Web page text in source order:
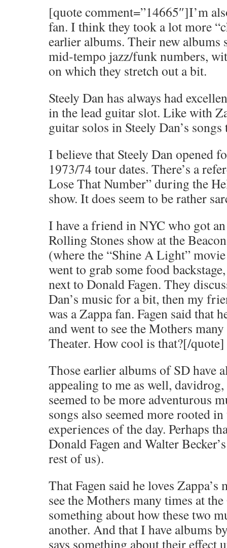
[quote comment=”14665″]I’m
fan. I think they took a lot more
earlier albums. Their new albums
mid-tempo jazz/funk numbers,
on which they stretch out a bit.
Steely Dan has always had
in the lead guitar slot. Like with
guitar solos in Steely Dan’s
I believe that Steely Dan opened
1973/74 tour dates. There’s a
Lose That Number” during the
show. It does seem to be rather
I have a friend in NYC who got an
Rolling Stones show at the
(where the “Shine A Light”
went to grab some food
next to Donald Fagen. They
Dan’s music for a bit, then my
was a Zappa fan. Fagen said that
and went to see the Mothers
Theater. How cool is that?[/quote]
Those earlier albums of SD have
appealing to me as well,
seemed to be more adventurous
songs also seemed more rooted
experiences of the day. Perhaps
Donald Fagen and Walter
rest of us).
That Fagen said he loves
see the Mothers many times at
something about how these two
another. And that I have albums
says something about their effect